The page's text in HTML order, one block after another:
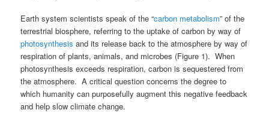
Earth system scientists speak of the “carbon metabolism” of the
terrestrial biosphere, referring to the uptake of carbon by way of
photosynthesis and its release back to the atmosphere by way of
respiration of plants, animals, and microbes (Figure 1). When
photosynthesis exceeds respiration, carbon is sequestered from
the atmosphere. A critical question concerns the degree to
which humanity can purposefully augment this negative feedback
and help slow climate change.